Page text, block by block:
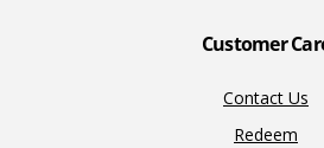
Customer
Contact Us
Redeem